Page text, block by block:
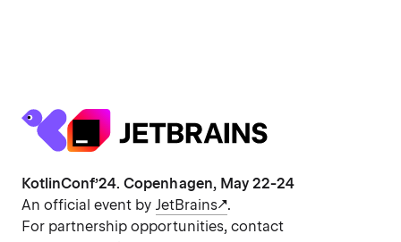
KotlinConf’24. Copenhagen, May 22-24
An official event by JetBrains .
For partnership opportunities, contact